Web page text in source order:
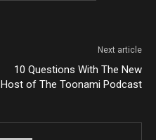
Next article
10 Questions With The New
Host of The Toonami Podcast